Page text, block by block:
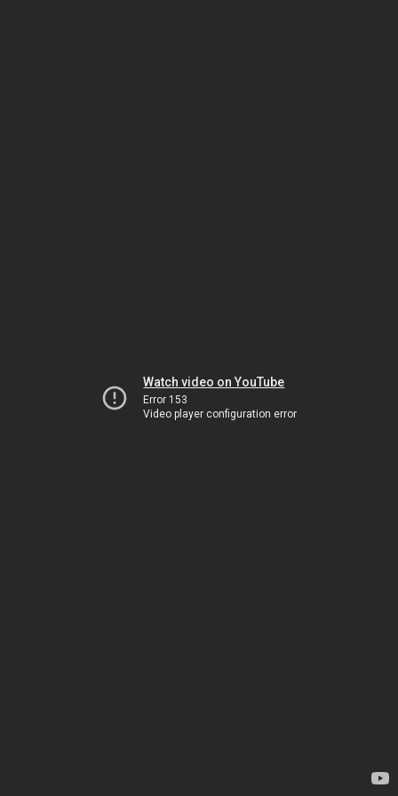
Watch video on YouTube
Error 153
Video player configuration error